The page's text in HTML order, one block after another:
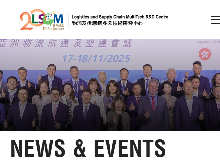
Skip to content (Press enter)
Member Login
A A EN 繁 简
Home
NEWS & EVENTS